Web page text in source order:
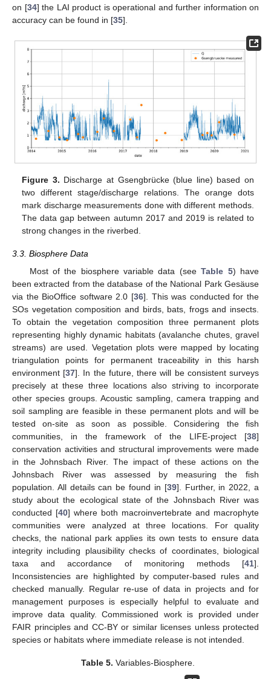
on [34] the LAI product is operational and further information on
accuracy can be found in [35].
Figure 3. Discharge at Gsengbrücke (blue line) based on
two different stage/discharge relations. The orange dots
mark discharge measurements done with different methods.
The data gap between autumn 2017 and 2019 is related to
strong changes in the riverbed.
3.3. Biosphere Data
Most of the biosphere variable data (seeTable 5) have
been extracted from the database of the National Park Gesäuse
via the BioOffice software 2.0 [36]. This was conducted for the
SOs vegetation composition and birds, bats, frogs and insects.
To obtain the vegetation composition three permanent plots
representing highly dynamic habitats (avalanche chutes, gravel
streams) are used. Vegetation plots were mapped by locating
triangulation points for permanent traceability in this harsh
environment [37]. In the future, there will be consistent surveys
precisely at these three locations also striving to incorporate
other species groups. Acoustic sampling, camera trapping and
soil sampling are feasible in these permanent plots and will be
tested on-site as soon as possible. Considering the fish
communities, in the framework of the LIFE-project [38]
conservation activities and structural improvements were made
in the Johnsbach River. The impact of these actions on the
Johnsbach River was assessed by measuring the fish
population. All details can be found in [39]. Further, in 2022, a
study about the ecological state of the Johnsbach River was
conducted [40] where both macroinvertebrate and macrophyte
communities were analyzed at three locations. For quality
checks, the national park applies its own tests to ensure data
integrity including plausibility checks of coordinates, biological
taxa and accordance of monitoring methods [41].
Inconsistencies are highlighted by computer-based rules and
checked manually. Regular re-use of data in projects and for
management purposes is especially helpful to evaluate and
improve data quality. Commissioned work is provided under
FAIR principles and CC-BY or similar licenses unless protected
species or habitats where immediate release is not intended.
Table 5. Variables-Biosphere.